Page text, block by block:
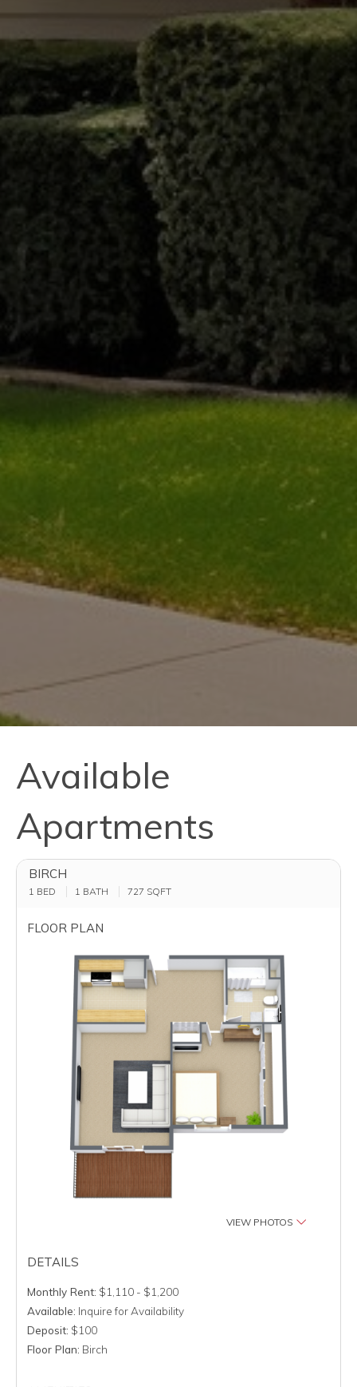
Available
Apartments
BIRCH
1 BED 1 BATH 727 SQFT
FLOOR PLAN
VIEW PHOTOS
DETAILS
Monthly Rent: $1,110 - $1,200
Available: Inquire for Availability
Deposit: $100
Floor Plan: Birch